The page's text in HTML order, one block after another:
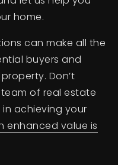
home.
can make all the
buyers and
Don’t
of real estate
achieving your
enhanced value is